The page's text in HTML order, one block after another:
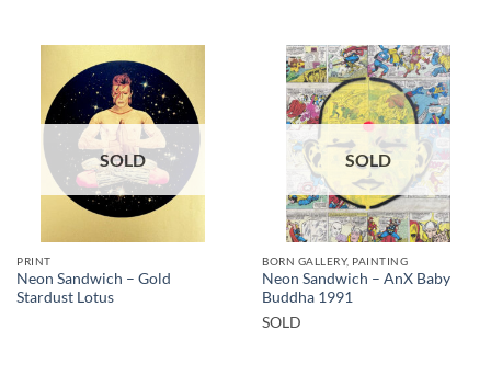
SOLD
PRINT
Neon Sandwich – Gold
Stardust Lotus
SOLD
BORN GALLERY, PAINTING
Neon Sandwich – AnX Baby
Buddha 1991
SOLD